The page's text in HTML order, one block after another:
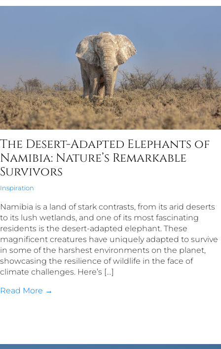
The Desert-Adapted Elephants of
Namibia: Nature’s Remarkable
Survivors
Inspiration
Namibia is a land of stark contrasts, from its arid deserts
to its lush wetlands, and one of its most fascinating
residents is the desert-adapted elephant. These
magnificent creatures have uniquely adapted to survive
in some of the harshest environments on the planet,
showcasing the resilience of wildlife in the face of
climate challenges. Here’s […]
Read More →